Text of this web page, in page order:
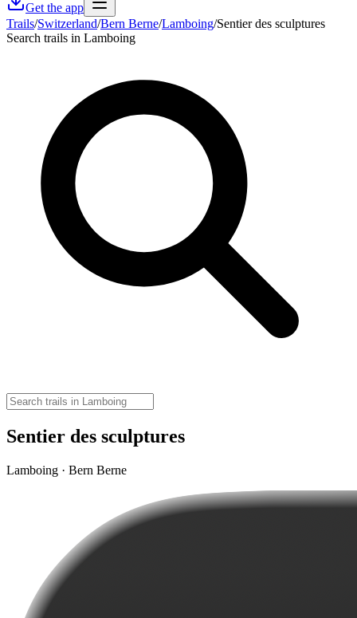
Get the app
Trails/Switzerland/Bern Berne/Lamboing/Sentier des sculptures
Search trails in Lamboing
Sentier des sculptures
Lamboing · Bern Berne